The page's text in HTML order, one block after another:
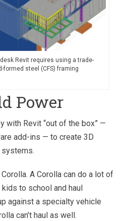
Revit requires using a trade-
formed steel (CFS) framing
Power
with Revit “out of the box” —
add-ins — to create 3D
A Corolla can do a lot of
to school and haul
against a specialty vehicle
can’t haul as well.